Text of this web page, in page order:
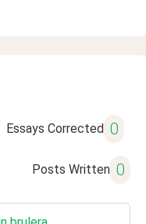
Essays Corrected 0
Posts Written 0